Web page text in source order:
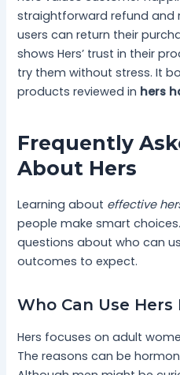
straightforward refund and
users can return their
shows Hers’ trust in their
try them without stress. It
products reviewed in hers
Frequently
About Hers
Learning about effective
people make smart
questions about who can
outcomes to expect.
Who Can Use Hers
Hers focuses on adult
The reasons can be